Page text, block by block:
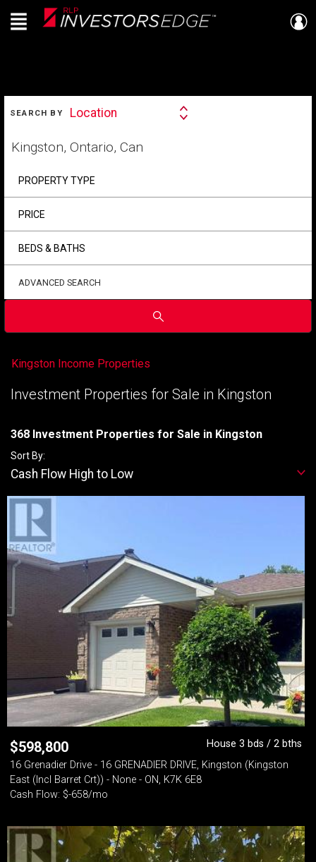
Live
En Direct
Menu
SEARCH BY
Search
Location
your
search
PROPERTY TYPE
PRICE
BEDS & BATHS
ADVANCED SEARCH
Submit
Kingston Income Properties
Investment Properties for Sale in Kingston
368 Investment Properties for Sale in Kingston
Sort By:
Cash Flow High to Low
$598,800
House 3 bds / 2 bths
16 Grenadier Drive - 16 GRENADIER DRIVE, Kingston (Kingston
East (Incl Barret Crt)) - None - ON, K7K 6E8
Cash Flow: $-658/mo